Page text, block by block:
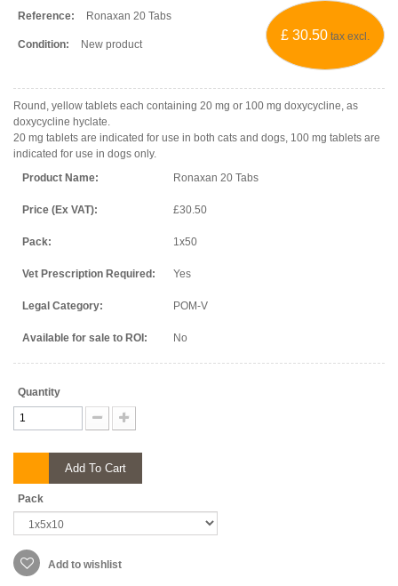
£ 30.50 tax excl.
Reference: Ronaxan 20 Tabs
Condition: New product
Round, yellow tablets each containing 20 mg or 100 mg doxycycline, as
doxycycline hyclate.
20 mg tablets are indicated for use in both cats and dogs, 100 mg tablets are
indicated for use in dogs only.
Product Name:
Ronaxan 20 Tabs
Price (Ex VAT): £30.50
Pack: 1x50
Vet Prescription Required: Yes
Legal Category: POM-V
Available for sale to ROI: No
Quantity
Add To Cart
Pack
Add to wishlist